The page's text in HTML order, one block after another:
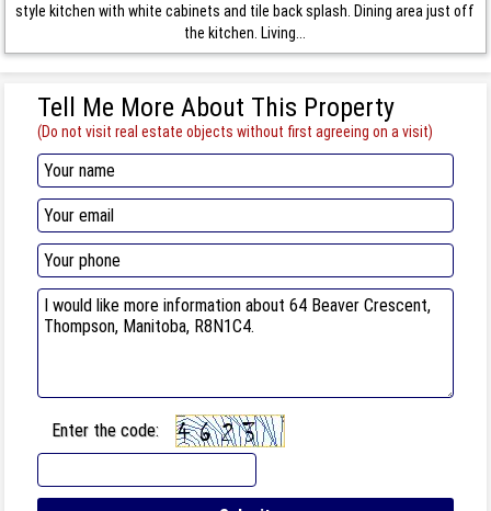
style kitchen with white cabinets and tile back splash. Dining area just off
the kitchen. Living...
Tell Me More About This Property
(Do not visit real estate objects without first agreeing on a visit)
Enter the code: